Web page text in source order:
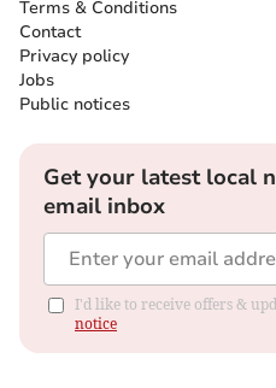
Terms & Conditions
Contact
Privacy policy
Jobs
Public notices
Get your latest local
email inbox
I'd like to receive offers &
notice